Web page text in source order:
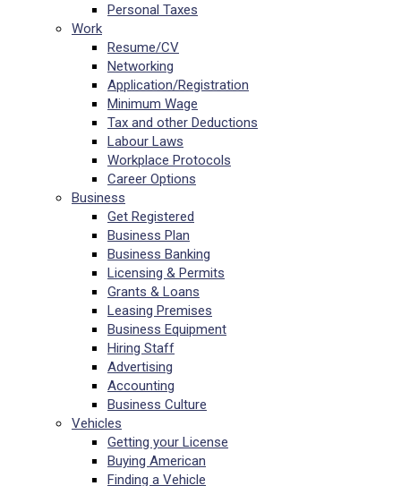
Personal Taxes
Work
Resume/CV
Networking
Application/Registration
Minimum Wage
Tax and other Deductions
Labour Laws
Workplace Protocols
Career Options
Business
Get Registered
Business Plan
Business Banking
Licensing & Permits
Grants & Loans
Leasing Premises
Business Equipment
Hiring Staff
Advertising
Accounting
Business Culture
Vehicles
Getting your License
Buying American
Finding a Vehicle